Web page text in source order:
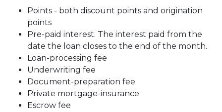
Points - both discount points and origination
points
Pre-paid interest. The interest paid from the
date the loan closes to the end of the month.
Loan-processing fee
Underwriting fee
Document-preparation fee
Private mortgage-insurance
Escrow fee